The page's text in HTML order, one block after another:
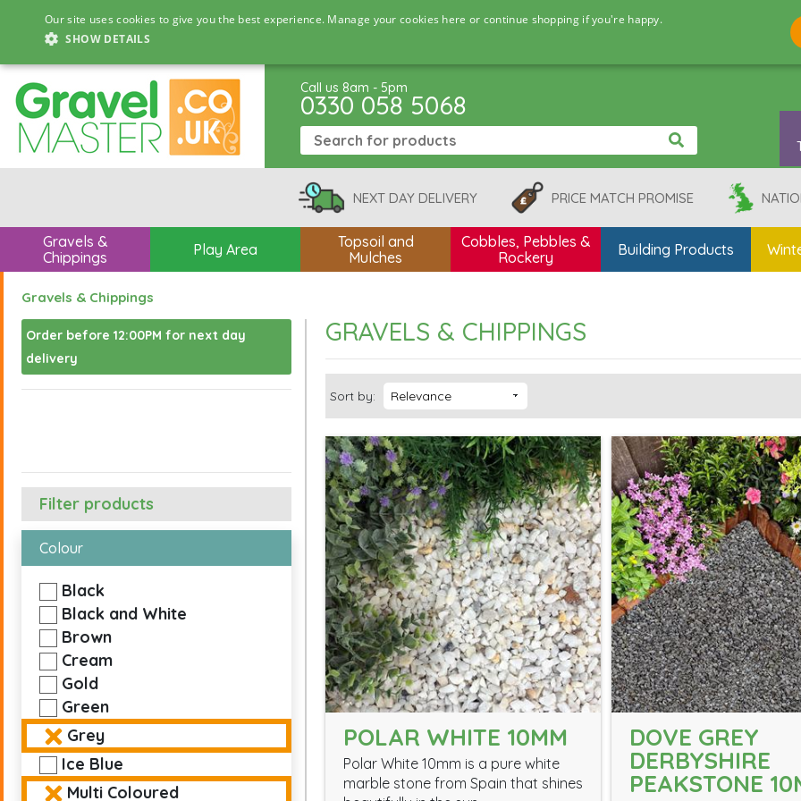
Our site uses cookies to give you the best experience. Manage your cookies here or continue shopping if you're happy.
SHOW DETAILS
Call us 8am - 5pm
0330 058 5068
NEXT DAY DELIVERY PRICE MATCH PROMISE
Gravels &
Chippings
Play Area
Topsoil and
Mulches
Cobbles, Pebbles &
Rockery
Building Products
Gravels & Chippings
Order before 12:00PM for next day
delivery
Filter products
Colour
Black
Black and White
Brown
Cream
Gold
Green
Grey
Ice Blue
Multi Coloured
GRAVELS & CHIPPINGS
Sort by:
POLAR WHITE 10MM
Polar White 10mm is a pure white
marble stone from Spain that shines
DOVE GREY
DERBYSHIRE
PEAKSTONE